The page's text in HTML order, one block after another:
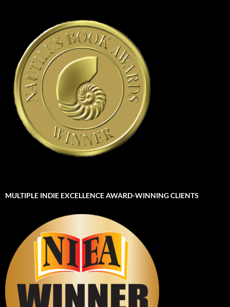
MULTIPLE INDIE EXCELLENCE AWARD-WINNING CLIENTS